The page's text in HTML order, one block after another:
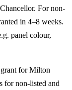
For non-
in 4–8 weeks.
panel colour,
for Milton
for non-listed and